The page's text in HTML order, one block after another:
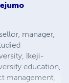
manager,
Ikeji-
education,
management,